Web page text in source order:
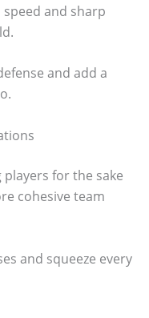
and sharp
and add a
players for the sake
cohesive team
and squeeze every